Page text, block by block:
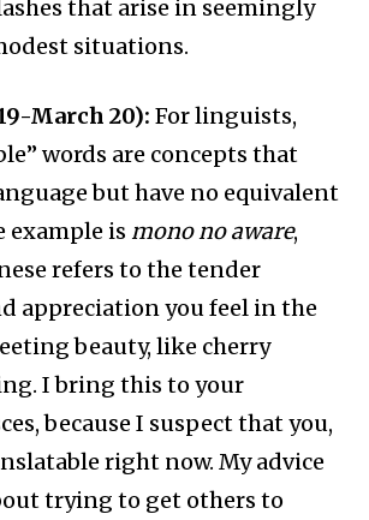
that arise in seemingly
situations.
March 20): For linguists,
words are concepts that
but have no equivalent
example is mono no aware,
refers to the tender
appreciation you feel in the
beauty, like cherry
I bring this to your
because I suspect that you,
right now. My advice
trying to get others to